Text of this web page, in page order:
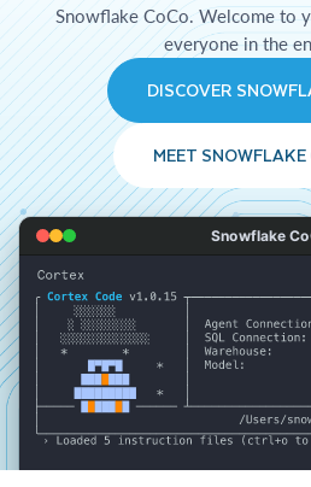
Snowflake CoCo. Welcome to
everyone in the
DISCOVER
MEET
Snowflake